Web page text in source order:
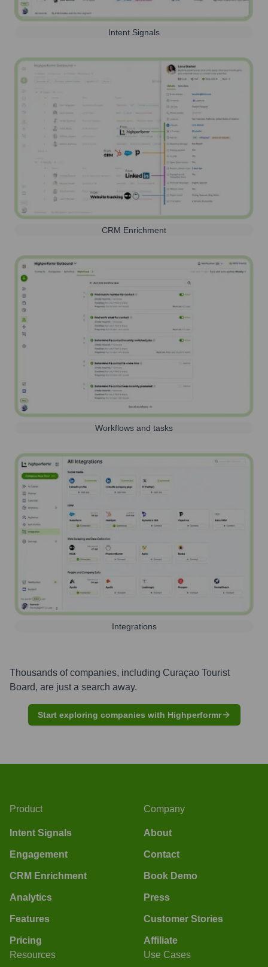
Intent Signals
CRM Enrichment
Workflows and tasks
Integrations
Thousands of companies, including Curaçao Tourist
Board, are just a search away.
Start exploring companies with Highperformr
Product
Intent Signals
Engagement
CRM Enrichment
Analytics
Features
Pricing
Company
About
Contact
Book Demo
Press
Customer Stories
Affiliate
Resources
Use Cases